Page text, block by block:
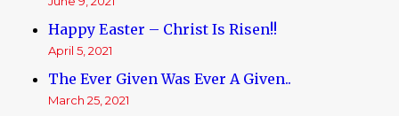
Happy Easter – Christ Is Risen!!
April 5, 2021
The Ever Given Was Ever A Given..
March 25, 2021